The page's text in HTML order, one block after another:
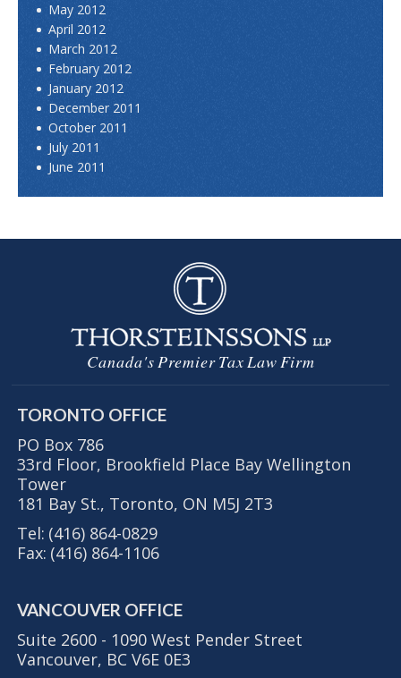
May 2012
April 2012
March 2012
February 2012
January 2012
December 2011
October 2011
July 2011
June 2011
Canada's Premier Tax Law Firm
TORONTO OFFICE
PO Box 786
33rd Floor, Brookfield Place Bay Wellington
Tower
181 Bay St., Toronto, ON M5J 2T3
Tel: (416) 864-0829
Fax: (416) 864-1106
VANCOUVER OFFICE
Suite 2600 - 1090 West Pender Street
Vancouver, BC V6E 0E3